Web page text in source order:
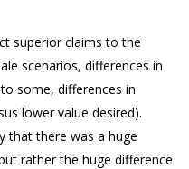
superior claims to the
scenarios, differences in
some, differences in
lower value desired).
that there was a huge
rather the huge difference